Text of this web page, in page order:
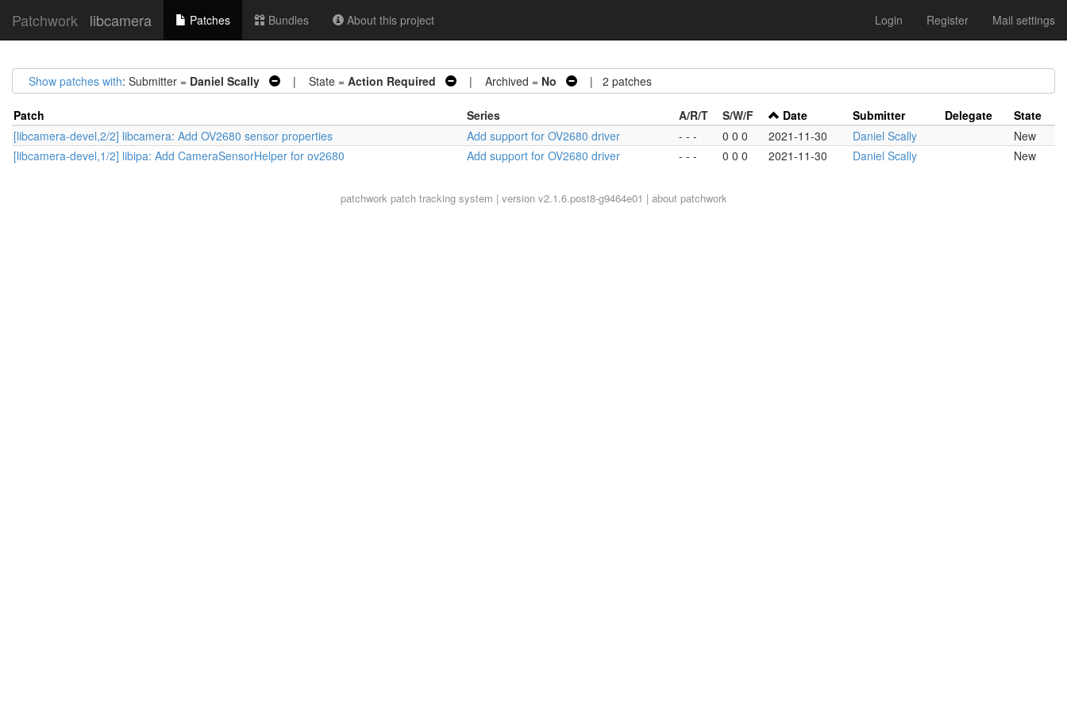
Patchwork libcamera Patches Bundles About this project Login Register Mail settings
Show patches with: Submitter = Daniel Scally | State = Action Required | Archived = No | 2 patches
Patch Series A/R/T S/W/F Date Submitter Delegate
State
[libcamera-devel,2/2] libcamera: Add OV2680 sensor properties
Add support for OV2680 driver - - - 0 0 0 2021-11-30 Daniel Scally
New
[libcamera-devel,1/2] libipa: Add CameraSensorHelper for ov2680
Add support for OV2680 driver - - - 0 0 0 2021-11-30 Daniel Scally New
patchworkpatch tracking system | version v2.1.6.post8-g9464e01 | about patchwork